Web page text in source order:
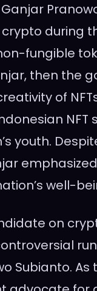
during
fungible
then the
of
NFT
youth.
well-
on
Subianto.